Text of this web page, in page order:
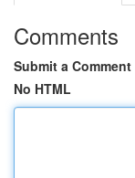
Comments
Submit a Comment
No HTML